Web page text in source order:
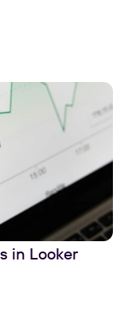
in Looker